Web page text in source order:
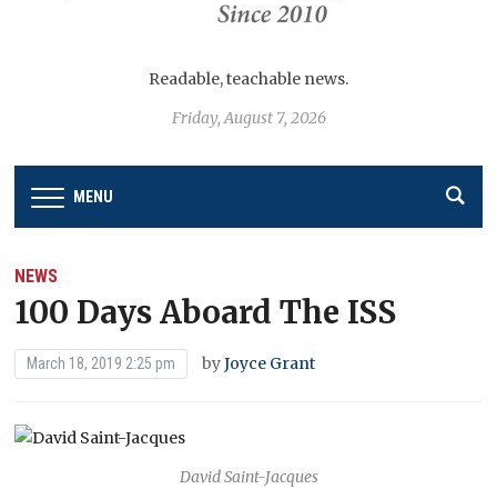
Readable, teachable news.
Friday, August 7, 2026
MENU
NEWS
100 Days Aboard The ISS
March 18, 2019 2:25 pm byJoyce Grant
David Saint-Jacques